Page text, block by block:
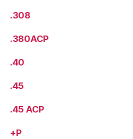
.308
.380ACP
.40
.45
.45 ACP
+P